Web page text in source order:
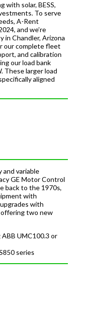
with solar, BESS,
To serve
A-Rent
and we’re
in Chandler, Arizona
our complete fleet
and calibration
our load bank
These larger load
aligned
and variable
GE Motor Control
back to the 1970s,
with
with
two new
UMC100.3 or
series